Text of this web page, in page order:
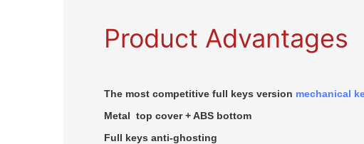
Product Advantages
The most competitive full keys version mechanical
Metal top cover + ABS bottom
Full keys anti-ghosting